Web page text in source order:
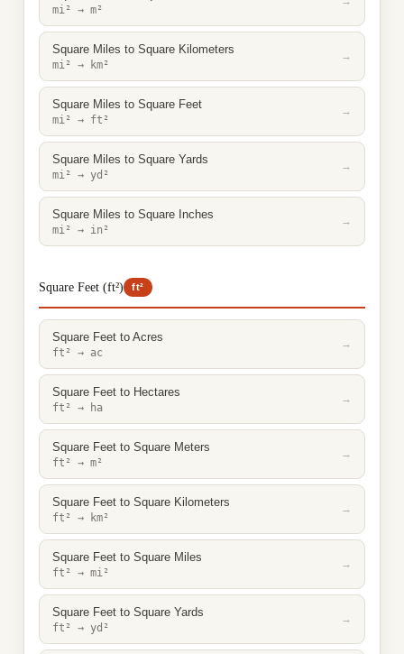
mi² → m²
Square Miles to Square Kilometers
mi² → km²
→
Square Miles to Square Feet
mi² → ft²
→
Square Miles to Square Yards
mi² → yd²
→
Square Miles to Square Inches
mi² → in²
→
Square Feet (ft²) ft²
Square Feet to Acres
ft² → ac
→
Square Feet to Hectares
ft² → ha
→
Square Feet to Square Meters
ft² → m²
→
Square Feet to Square Kilometers
ft² → km²
→
Square Feet to Square Miles
ft² → mi²
→
Square Feet to Square Yards
ft² → yd²
→